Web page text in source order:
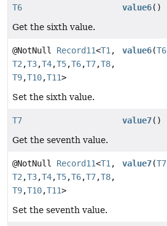
T6 value6()
Get the sixth value.
@NotNull Record11<T1 ,
T2 ,T3,T4,T5,T6,T7,T8,
T9,T10,T11>
value6(T6
Set the sixth value.
T7 value7()
Get the seventh value.
@NotNull Record11<T1 ,
T2 ,T3,T4,T5,T6,T7,T8,
T9,T10,T11>
value7(T7
Set the seventh value.